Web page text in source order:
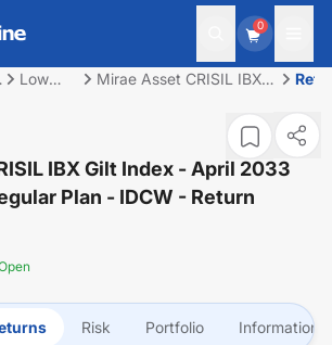
0
Low
Mirae Asset CRISIL IBX
IBX Gilt Index - April 2033
Plan - IDCW - Return
Risk Portfolio Information